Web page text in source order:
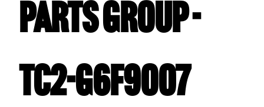
PARTS GROUP -
TC2-G6F9007